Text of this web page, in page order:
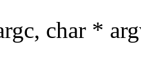
char *